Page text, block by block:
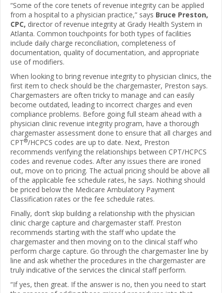
“Some of the core tenets of revenue integrity can be applied
from a hospital to a physician practice,” says Bruce Preston,
CPC, director of revenue integrity at Grady Health System in
Atlanta. Common touchpoints for both types of facilities
include daily charge reconciliation, completeness of
documentation, quality of documentation, and appropriate
use of modifiers.
When looking to bring revenue integrity to physician clinics, the
first item to check should be the chargemaster, Preston says.
Chargemasters are often tricky to manage and can easily
become outdated, leading to incorrect charges and even
compliance problems. Before going full steam ahead with a
physician clinic revenue integrity program, have a thorough
chargemaster assessment done to ensure that all charges and
CPT®/HCPCS codes are up to date. Next, Preston
recommends verifying the relationships between CPT/HCPCS
codes and revenue codes. After any issues there are ironed
out, move on to pricing. The actual pricing should be above all
of the applicable fee schedule rates, he says. Nothing should
be priced below the Medicare Ambulatory Payment
Classification rates or the fee schedule rates.
Finally, don’t skip building a relationship with the physician
clinic charge capture and chargemaster staff. Preston
recommends starting with the staff who update the
chargemaster and then moving on to the clinical staff who
perform charge capture. Go through the chargemaster line by
line and ask whether the procedures in the chargemaster are
truly indicative of the services the clinical staff perform.
“If yes, then great. If the answer is no, then you need to start